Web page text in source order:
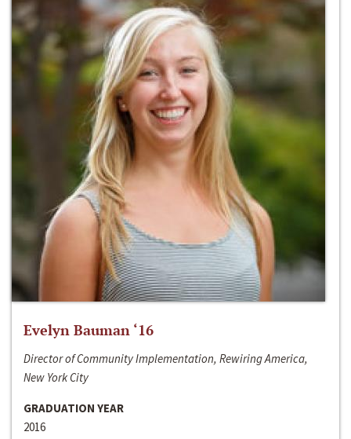
Evelyn Bauman ‘16
Director of Community Implementation, Rewiring America,
New York City
GRADUATION YEAR
2016